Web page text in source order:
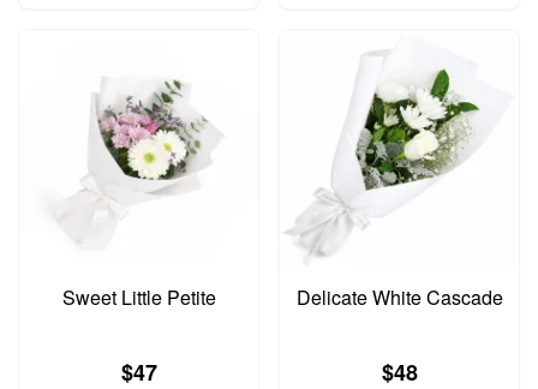
Sweet Little Petite
$47
Delicate White Cascade
$48